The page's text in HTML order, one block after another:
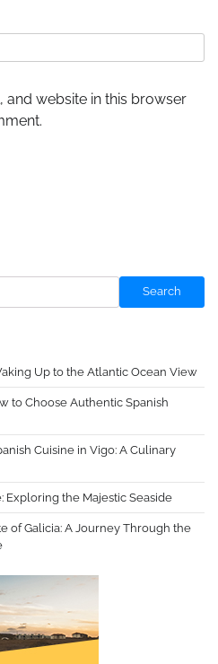
and website in this browser
Search
Up to the Atlantic Ocean View
to Choose Authentic Spanish
Cuisine in Vigo: A Culinary
Exploring the Majestic Seaside
of Galicia: A Journey Through the